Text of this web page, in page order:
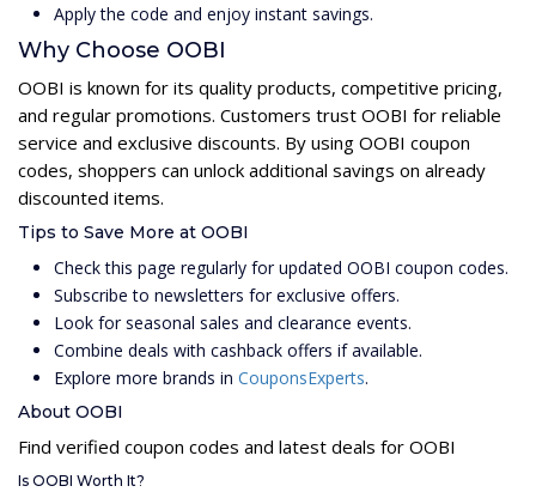
Apply the code and enjoy instant savings.
Why Choose OOBI
OOBI is known for its quality products, competitive pricing,
and regular promotions. Customers trust OOBI for reliable
service and exclusive discounts. By using OOBI coupon
codes, shoppers can unlock additional savings on already
discounted items.
Tips to Save More at OOBI
Check this page regularly for updated OOBI coupon codes.
Subscribe to newsletters for exclusive offers.
Look for seasonal sales and clearance events.
Combine deals with cashback offers if available.
Explore more brands in CouponsExperts.
About OOBI
Find verified coupon codes and latest deals for OOBI
Is OOBI Worth It?